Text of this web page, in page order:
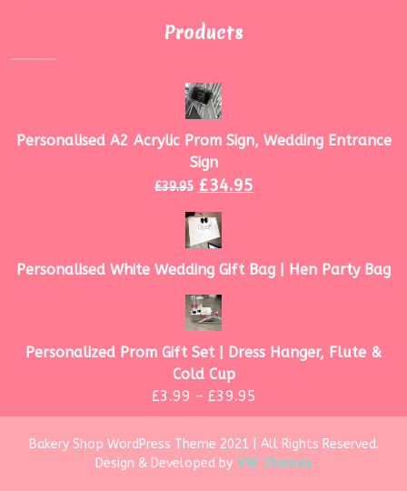
Products
Personalised A2 Acrylic Prom Sign, Wedding Entrance
Sign
£39.95 £34.95
Personalised White Wedding Gift Bag | Hen Party Bag
Personalized Prom Gift Set | Dress Hanger, Flute &
Cold Cup
£3.99 – £39.95
Bakery Shop WordPress Theme 2021 | All Rights Reserved.
Design & Developed by VW Themes